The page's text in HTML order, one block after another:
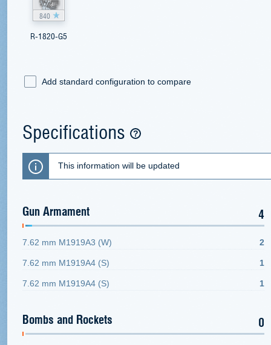
840
R-1820-G5
Add standard configuration to compare
Specifications
This information will be updated
Gun Armament 4
7.62 mm M1919A3 (W) 2
7.62 mm M1919A4 (S) 1
7.62 mm M1919A4 (S) 1
Bombs and Rockets 0